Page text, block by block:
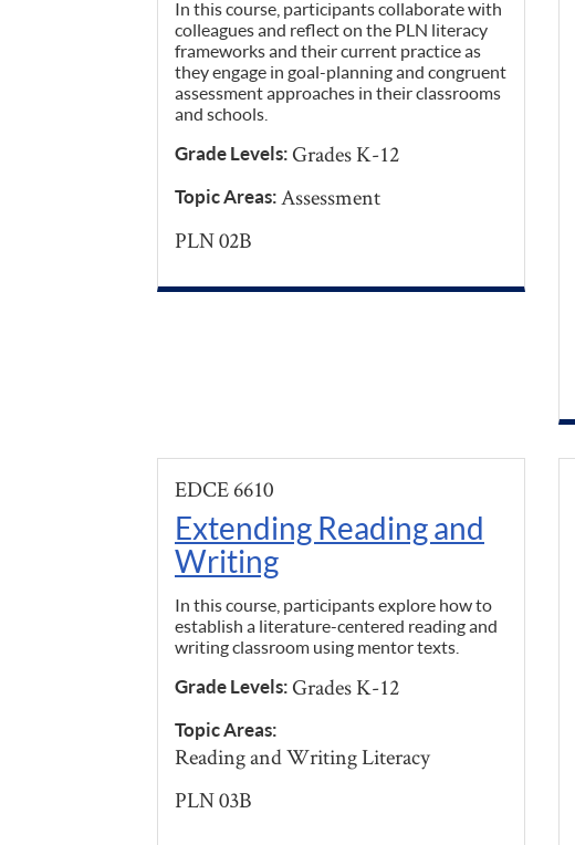
In this course, participants collaborate with
colleagues and reflect on the PLN literacy
frameworks and their current practice as
they engage in goal-planning and congruent
assessment approaches in their classrooms
and schools.
Grade Levels:Grades K-12
Topic Areas:Assessment
PLN 02B
EDCE 6610
Extending Reading and
Writing
In this course, participants explore how to
establish a literature-centered reading and
writing classroom using mentor texts.
Grade Levels:Grades K-12
Topic Areas:
Reading and Writing Literacy
PLN 03B